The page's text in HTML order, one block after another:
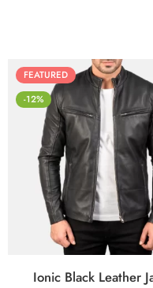
FEATURED
-12%
Ionic Black Leather